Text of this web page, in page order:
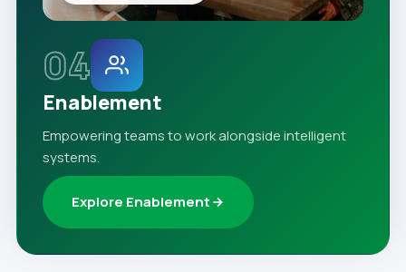
04
Enablement
Empowering teams to work alongside intelligent
systems.
Explore Enablement